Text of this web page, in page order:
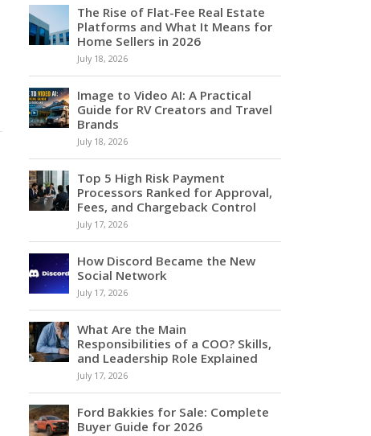
The Rise of Flat-Fee Real Estate
Platforms and What It Means for
Home Sellers in 2026
July 18, 2026
Image to Video AI: A Practical
Guide for RV Creators and Travel
Brands
July 18, 2026
Top 5 High Risk Payment
Processors Ranked for Approval,
Fees, and Chargeback Control
July 17, 2026
How Discord Became the New
Social Network
July 17, 2026
What Are the Main
Responsibilities of a COO? Skills,
and Leadership Role Explained
July 17, 2026
Ford Bakkies for Sale: Complete
Buyer Guide for 2026